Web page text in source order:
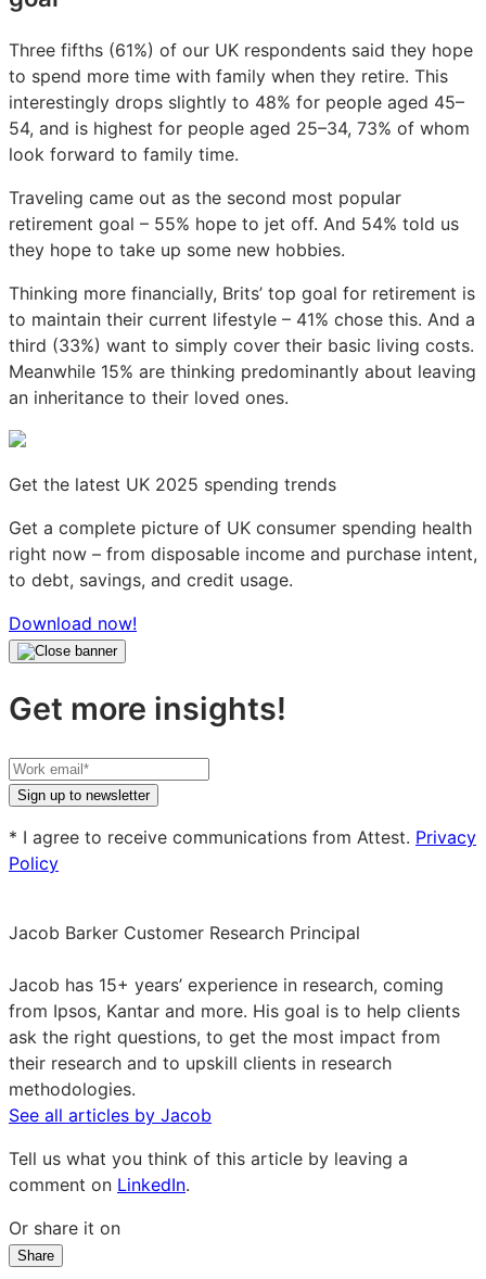
Three fifths (61%) of our UK respondents said they hope
to spend more time with family when they retire. This
interestingly drops slightly to 48% for people aged 45–
54, and is highest for people aged 25–34, 73% of whom
look forward to family time.
Traveling came out as the second most popular
retirement goal – 55% hope to jet off. And 54% told us
they hope to take up some new hobbies.
Thinking more financially, Brits’ top goal for retirement is
to maintain their current lifestyle – 41% chose this. And a
third (33%) want to simply cover their basic living costs.
Meanwhile 15% are thinking predominantly about leaving
an inheritance to their loved ones.
Get the latest UK 2025 spending trends
Get a complete picture of UK consumer spending health
right now – from disposable income and purchase intent,
to debt, savings, and credit usage.
Download now!
Get more insights!
Your
work
Sign up to newsletter
* I agree to receive communications from Attest. Privacy
Policy
Jacob Barker Customer Research Principal
Barker
on
LinkedIn
Jacob has 15+ years’ experience in research, coming
from Ipsos, Kantar and more. His goal is to help clients
ask the right questions, to get the most impact from
their research and to upskill clients in research
methodologies.
See all articles by Jacob
Tell us what you think of this article by leaving a
comment on LinkedIn.
Or share it on
Share